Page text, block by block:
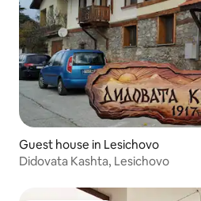
Guest house in Lesichovo
Didovata Kashta, Lesichovo